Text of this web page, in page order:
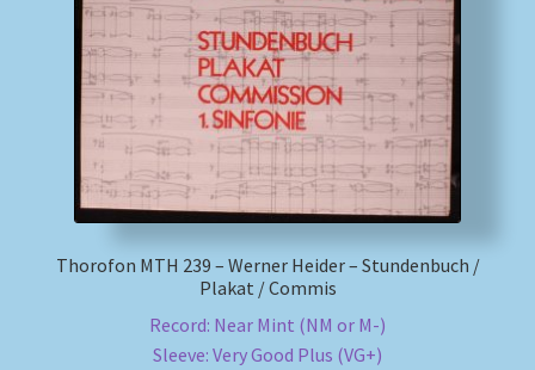
Thorofon MTH 239 – Werner Heider – Stundenbuch /
Plakat / Commis
Record: Near Mint (NM or M-)
Sleeve: Very Good Plus (VG+)